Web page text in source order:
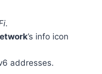
.
’s info icon
addresses.